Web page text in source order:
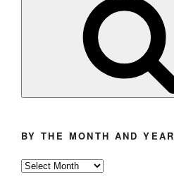
BY THE MONTH AND YEAR
By